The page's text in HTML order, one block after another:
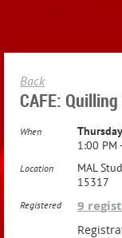
Back
CAFE:
When
1:00 PM
Location
MAL
15317
Registered 9